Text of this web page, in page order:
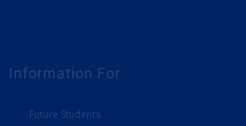
Information For
Future Students